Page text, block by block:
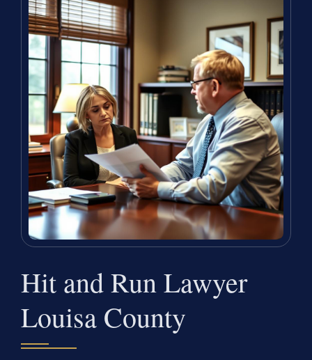
Hit and Run Lawyer
Louisa County